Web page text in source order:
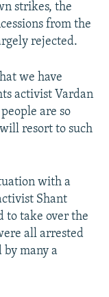
strikes, the
from the
rejected.
we have
activist Vardan
are so
resort to such
with a
Shant
to take over the
all arrested
many a